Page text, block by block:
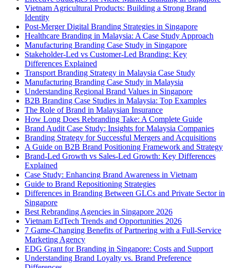
Vietnam Agricultural Products: Building a Strong Brand
Identity
Post-Merger Digital Branding Strategies in Singapore
Healthcare Branding in Malaysia: A Case Study Approach
Manufacturing Branding Case Study in Singapore
Stakeholder-Led vs Customer-Led Branding: Key
Differences Explained
Transport Branding Strategy in Malaysia Case Study
Manufacturing Branding Case Study in Malaysia
Understanding Regional Brand Values in Singapore
B2B Branding Case Studies in Malaysia: Top Examples
The Role of Brand in Malaysian Insurance
How Long Does Rebranding Take: A Complete Guide
Brand Audit Case Study: Insights for Malaysia Companies
Branding Strategy for Successful Mergers and Acquisitions
A Guide on B2B Brand Positioning Framework and Strategy
Brand-Led Growth vs Sales-Led Growth: Key Differences
Explained
Case Study: Enhancing Brand Awareness in Vietnam
Guide to Brand Repositioning Strategies
Differences in Branding Between GLCs and Private Sector in
Singapore
Best Rebranding Agencies in Singapore 2026
Vietnam EdTech Trends and Opportunities 2026
7 Game-Changing Benefits of Partnering with a Full-Service
Marketing Agency
EDG Grant for Branding in Singapore: Costs and Support
Understanding Brand Loyalty vs. Brand Preference